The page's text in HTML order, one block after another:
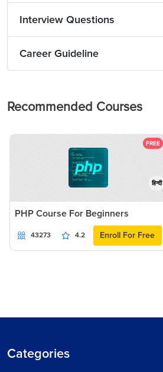
Interview Questions
Career Guideline
Recommended Courses
FREE
हिन्दी
PHP Course For Beginners
43273 4.2 Enroll For Free
Categories